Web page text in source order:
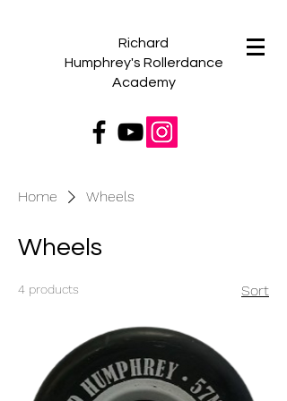
Richard
Humphrey's Rollerdance
Academy
Home Wheels
Wheels
4 products Sort